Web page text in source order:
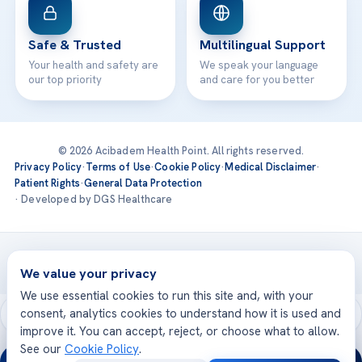
Safe & Trusted
Your health and safety are
our top priority
Multilingual Support
We speak your language
and care for you better
© 2026 Acibadem Health Point. All rights reserved.
Privacy Policy·Terms of Use·Cookie Policy·Medical Disclaimer·
Patient Rights·General Data Protection
· Developed by DGS Healthcare
Treatments are delivered at our JCI-accredited hospitals —
Acıbadem International
We value your privacy
We use essential cookies to run this site and, with your
consent, analytics cookies to understand how it is used and
improve it. You can accept, reject, or choose what to allow.
See our Cookie Policy.
24/7